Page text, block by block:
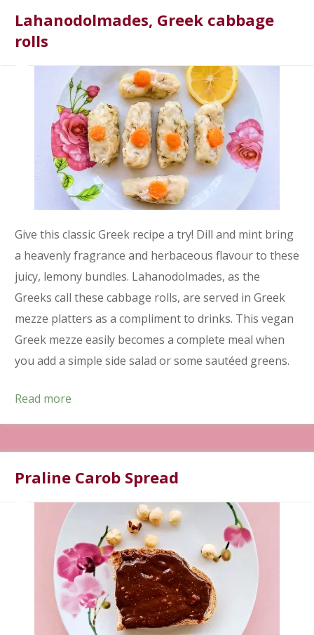
Lahanodolmades, Greek cabbage
rolls
Give this classic Greek recipe a try! Dill and mint bring
a heavenly fragrance and herbaceous flavour to these
juicy, lemony bundles. Lahanodolmades, as the
Greeks call these cabbage rolls, are served in Greek
mezze platters as a compliment to drinks. This vegan
Greek mezze easily becomes a complete meal when
you add a simple side salad or some sautéed greens.
Read more
Praline Carob Spread